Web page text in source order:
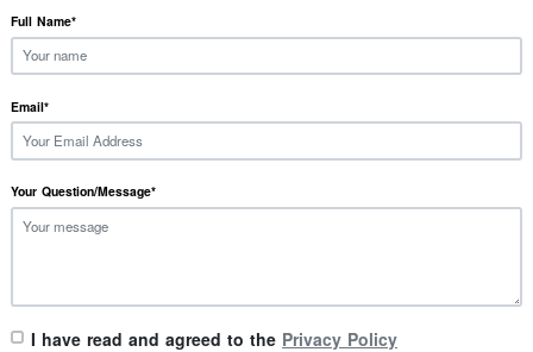
Full Name*
Email*
Your Question/Message*
I have read and agreed to the Privacy Policy